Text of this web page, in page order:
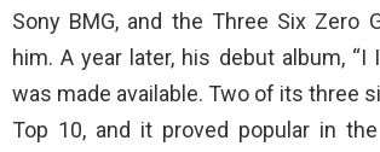
Sony BMG, and the Three Six Zero
him. A year later, his debut album, “I
was made available. Two of its three
Top 10, and it proved popular in